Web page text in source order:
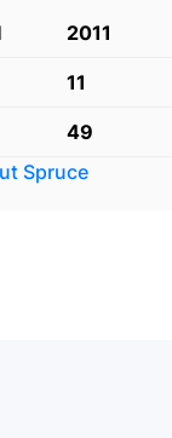
2011
11
49
Spruce